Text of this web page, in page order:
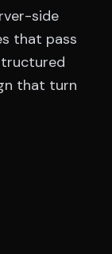
side
that pass
that turn